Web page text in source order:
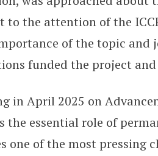
to the attention of the
of the topic
funded the project
in April 2025 on
the essential role of
one of the most pressing